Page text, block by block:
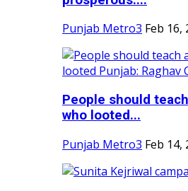
Punjab Metro3 Feb 16,
People should
who looted...
Punjab Metro3 Feb 14,